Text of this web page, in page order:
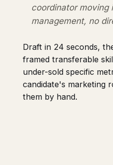
coordinator moving
management, no
Draft in 24 seconds,
framed transferable
under-sold specific
candidate's marketing
them by hand.